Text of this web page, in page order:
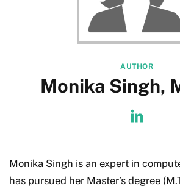
AUTHOR
Monika Singh,
Monika Singh is an expert in
has pursued her Master’s degree